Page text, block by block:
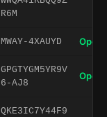
R6M
MWAY-4XAUYD Open
GPGTYGM5YR9V
6-AJ8
Open
QKE3IC7Y44F9